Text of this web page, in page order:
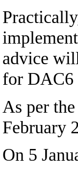
advice
for DAC6
As per
February
On 5